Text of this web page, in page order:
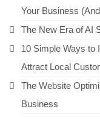
Your Business
The New Era of AI
10 Simple Ways to
Attract Local
The Website
Business